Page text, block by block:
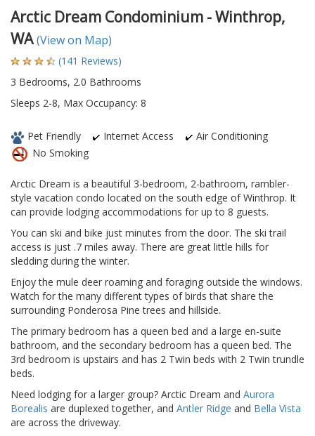
Arctic Dream Condominium - Winthrop,
WA(View on Map)
(141 Reviews)
3 Bedrooms, 2.0 Bathrooms
Sleeps 2-8, Max Occupancy: 8
Pet Friendly Internet Access
Air Conditioning
No Smoking
Arctic Dream is a beautiful 3-bedroom, 2-bathroom, rambler-
style vacation condo located on the south edge of Winthrop. It
can provide lodging accommodations for up to 8 guests.
You can ski and bike just minutes from the door. The ski trail
access is just .7 miles away. There are great little hills for
sledding during the winter.
Enjoy the mule deer roaming and foraging outside the windows.
Watch for the many different types of birds that share the
surrounding Ponderosa Pine trees and hillside.
The primary bedroom has a queen bed and a large en-suite
bathroom, and the secondary bedroom has a queen bed. The
3rd bedroom is upstairs and has 2 Twin beds with 2 Twin trundle
beds.
Need lodging for a larger group? Arctic Dream and Aurora
Borealis are duplexed together, and Antler Ridge and Bella Vista
are across the driveway.